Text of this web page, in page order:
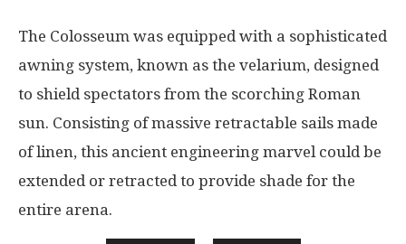
The Colosseum was equipped with a sophisticated
awning system, known as the velarium, designed
to shield spectators from the scorching Roman
sun. Consisting of massive retractable sails made
of linen, this ancient engineering marvel could be
extended or retracted to provide shade for the
entire arena.